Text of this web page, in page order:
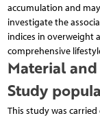
accumulation and
investigate the
indices in overweight
comprehensive
Material
Study
This study was